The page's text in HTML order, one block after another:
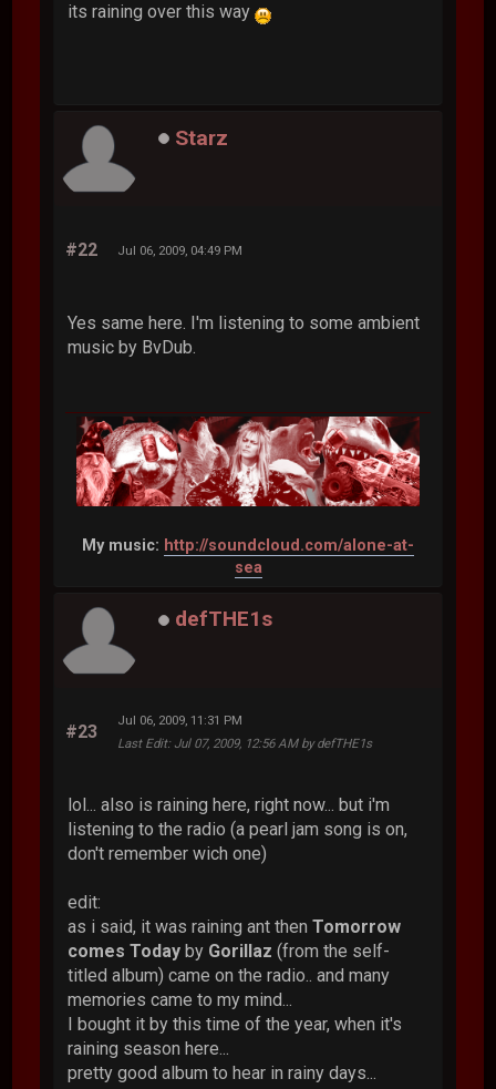
its raining over this way
Starz
#22 Jul 06, 2009, 04:49 PM
Yes same here. I'm listening to some ambient
music by BvDub.
My music: http://soundcloud.com/alone-at-
sea
defTHE1s
#23
Jul 06, 2009, 11:31 PM
Last Edit: Jul 07, 2009, 12:56 AM by defTHE1s
lol... also is raining here, right now... but i'm
listening to the radio (a pearl jam song is on,
don't remember wich one)
edit:
as i said, it was raining ant thenTomorrow
comes Todayby Gorillaz (from the self-
titled album) came on the radio.. and many
memories came to my mind...
I bought it by this time of the year, when it's
raining season here...
pretty good album to hear in rainy days...